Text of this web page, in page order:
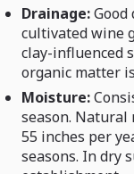
Drainage:
cultivated wine
clay-influenced
organic matter
Moisture:
season.
55 inches per
seasons. In dry